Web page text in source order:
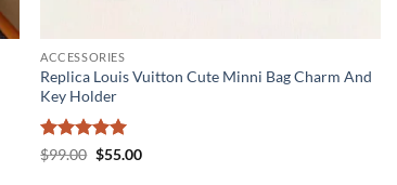
ACCESSORIES
Replica Louis Vuitton Cute Minni Bag Charm And
Key Holder
Rated 5
$99.00 Original
$55.00Current